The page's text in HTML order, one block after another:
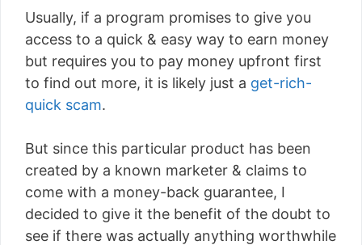
Usually, if a program promises to give you
access to a quick & easy way to earn money
but requires you to pay money upfront first
to find out more, it is likely just a get-rich-
quick scam.
But since this particular product has been
created by a known marketer & claims to
come with a money-back guarantee, I
decided to give it the benefit of the doubt to
see if there was actually anything worthwhile